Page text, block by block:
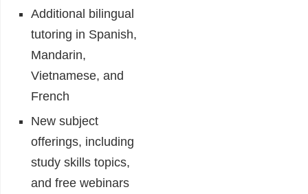
Additional bilingual
tutoring in Spanish,
Mandarin,
Vietnamese, and
French
New subject
offerings, including
study skills topics,
and free webinars